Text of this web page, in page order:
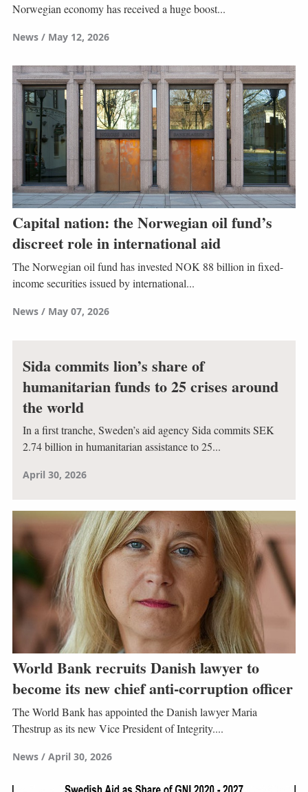
Norwegian economy has received a huge boost...
News May 12, 2026
Capital nation: the Norwegian oil fund’s
discreet role in international aid
The Norwegian oil fund has invested NOK 88 billion in fixed-
income securities issued by international...
News May 07, 2026
Sida commits lion’s share of
humanitarian funds to 25 crises around
the world
In a first tranche, Sweden’s aid agency Sida commits SEK
2.74 billion in humanitarian assistance to 25...
April 30, 2026
World Bank recruits Danish lawyer to
become its new chief anti-corruption officer
The World Bank has appointed the Danish lawyer Maria
Thestrup as its new Vice President of Integrity....
News April 30, 2026